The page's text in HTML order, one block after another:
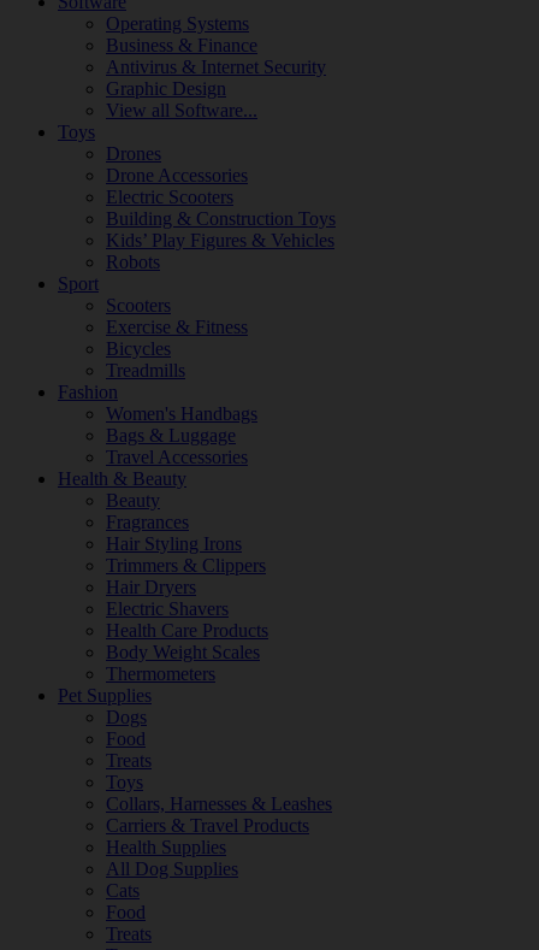
Operating Systems
Business & Finance
Antivirus & Internet Security
Graphic Design
View all Software...
Toys
Drones
Drone Accessories
Electric Scooters
Building & Construction Toys
Kids’ Play Figures & Vehicles
Robots
Sport
Scooters
Exercise & Fitness
Bicycles
Treadmills
Fashion
Women's Handbags
Bags & Luggage
Travel Accessories
Health & Beauty
Beauty
Fragrances
Hair Styling Irons
Trimmers & Clippers
Hair Dryers
Electric Shavers
Health Care Products
Body Weight Scales
Thermometers
Pet Supplies
Dogs
Food
Treats
Toys
Collars, Harnesses & Leashes
Carriers & Travel Products
Health Supplies
All Dog Supplies
Cats
Food
Treats